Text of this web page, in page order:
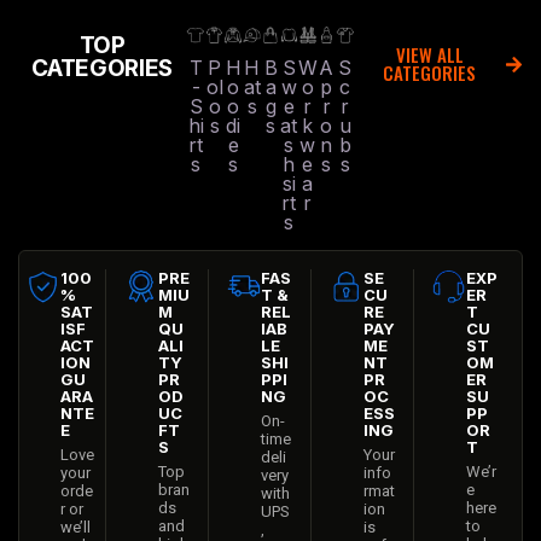
TOP
CATEGORIES
T
-
S
hi
rt
s
P
ol
o
s
H
o
o
di
e
s
H
at
s
B
a
g
s
S
w
e
at
s
h
si
rt
s
W
o
r
k
w
e
a
r
A
p
r
o
n
s
S
c
r
u
b
s
VIEW ALL
CATEGORIES
100
%
SAT
ISF
ACT
ION
GU
ARA
NTE
E
Love
your
orde
r or
we’ll
PRE
MIU
M
QU
ALI
TY
PR
OD
UC
FT
S
Top
bran
ds
and
FAS
T &
REL
IAB
LE
SHI
PPI
NG
On-
time
deli
very
with
UPS
,
SE
CU
RE
PAY
ME
NT
PR
OC
ESS
ING
Your
info
rmat
ion
is
EXP
ER
T
CU
ST
OM
ER
SU
PP
OR
T
We’r
e
here
to